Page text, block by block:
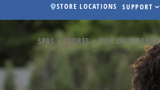
STORE LOCATIONS SUPPORT
SPAS STORES OUR DIFFERENCE